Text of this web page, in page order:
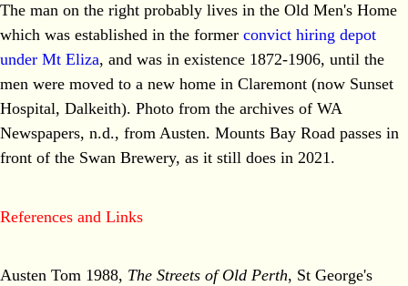
The man on the right probably lives in the Old Men's Home
which was established in the former convict hiring depot
under Mt Eliza, and was in existence 1872-1906, until the
men were moved to a new home in Claremont (now Sunset
Hospital, Dalkeith). Photo from the archives of WA
Newspapers, n.d., from Austen. Mounts Bay Road passes in
front of the Swan Brewery, as it still does in 2021.
References and Links
Austen Tom 1988, The Streets of Old Perth, St George's